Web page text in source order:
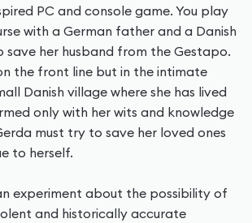
PC and console game. You play
with a German father and a Danish
her husband from the Gestapo.
the front line but in the intimate
Danish village where she has lived
only with her wits and knowledge
must try to save her loved ones
to herself.
experiment about the possibility of
and historically accurate